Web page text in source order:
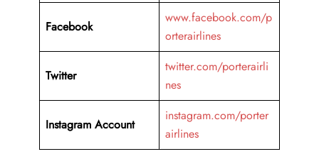
Facebook
www.facebook.com/p
orterairlines
Twitter
twitter.com/porterairli
nes
Instagram Account
instagram.com/porter
airlines